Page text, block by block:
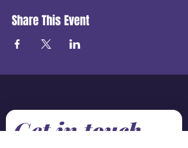
Share This Event
Get in touch